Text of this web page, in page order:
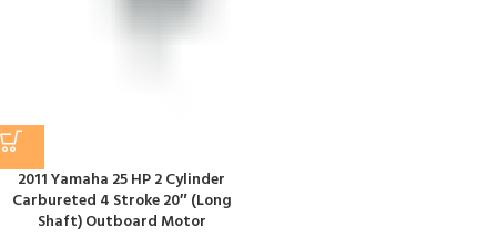
2011 Yamaha 25 HP 2 Cylinder
Carbureted 4 Stroke 20″ (Long
Shaft) Outboard Motor